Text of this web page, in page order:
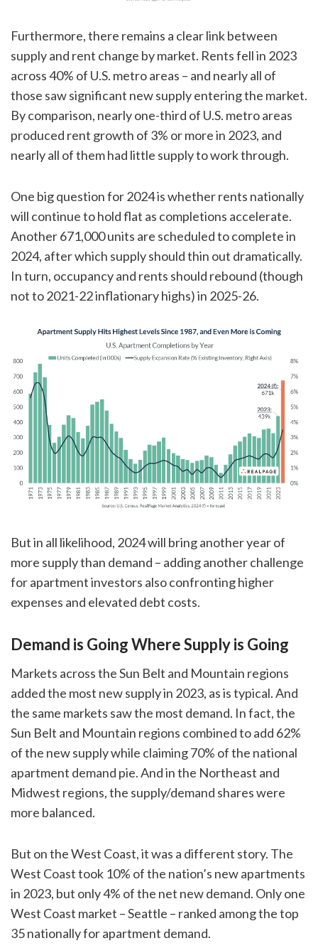
Furthermore, there remains a clear link between
supply and rent change by market. Rents fell in 2023
across 40% of U.S. metro areas – and nearly all of
those saw significant new supply entering the market.
By comparison, nearly one-third of U.S. metro areas
produced rent growth of 3% or more in 2023, and
nearly all of them had little supply to work through.
One big question for 2024 is whether rents nationally
will continue to hold flat as completions accelerate.
Another 671,000 units are scheduled to complete in
2024, after which supply should thin out dramatically.
In turn, occupancy and rents should rebound (though
not to 2021-22 inflationary highs) in 2025-26.
But in all likelihood, 2024 will bring another year of
more supply than demand – adding another challenge
for apartment investors also confronting higher
expenses and elevated debt costs.
Demand is Going Where Supply is Going
Markets across the Sun Belt and Mountain regions
added the most new supply in 2023, as is typical. And
the same markets saw the most demand. In fact, the
Sun Belt and Mountain regions combined to add 62%
of the new supply while claiming 70% of the national
apartment demand pie. And in the Northeast and
Midwest regions, the supply/demand shares were
more balanced.
But on the West Coast, it was a different story. The
West Coast took 10% of the nation’s new apartments
in 2023, but only 4% of the net new demand. Only one
West Coast market – Seattle – ranked among the top
35 nationally for apartment demand.